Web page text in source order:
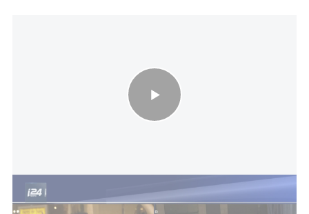
Israel-Greece-Cyprus summit: leaders discuss energy and
security in Jerusalem meeting